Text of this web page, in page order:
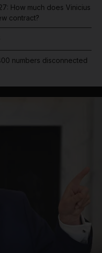
How much does Vinicius
contract?
numbers disconnected